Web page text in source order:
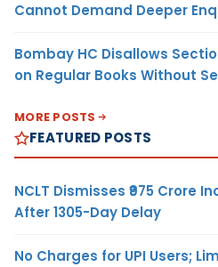
Cannot Demand Deeper
Bombay HC Disallows
on Regular Books Without
MORE POSTS
FEATURED POSTS
NCLT Dismisses ₹975 Crore
After 1305-Day Delay
No Charges for UPI Users;